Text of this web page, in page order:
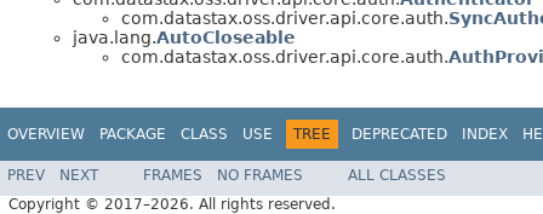
com.datastax.oss.driver.api.core.auth.
java.lang.AutoCloseable
com.datastax.oss.driver.api.core.auth.
OVERVIEW PACKAGE CLASS USE TREE DEPRECATED INDEX
PREV NEXT FRAMES NO FRAMES
ALL CLASSES
Copyright © 2017–2026. All rights reserved.